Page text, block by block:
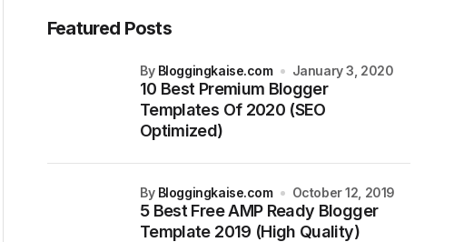
Featured Posts
10 Best Premium Blogger
Templates Of 2020 (SEO
Optimized)
by Bloggingkaise.com January 3, 2020
5 Best Free AMP Ready Blogger
Template 2019 (High Quality)
by Bloggingkaise.com October 12, 2019